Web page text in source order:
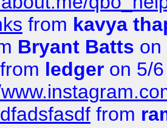
from kavya
Bryant Batts on
from ledger on 5/
from